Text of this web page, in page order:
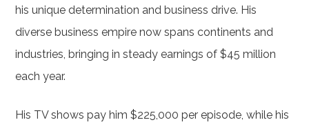
his unique determination and business drive. His
diverse business empire now spans continents and
industries, bringing in steady earnings of $45 million
each year.
His TV shows pay him $225,000 per episode, while his